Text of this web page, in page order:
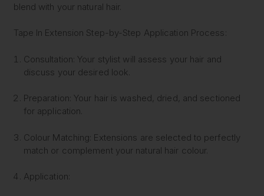
blend with your natural hair.
Tape In Extension Step-by-Step Application Process:
Consultation: Your stylist will assess your hair and
discuss your desired look.
Preparation: Your hair is washed, dried, and sectioned
for application.
Colour Matching: Extensions are selected to perfectly
match or complement your natural hair colour.
Application: